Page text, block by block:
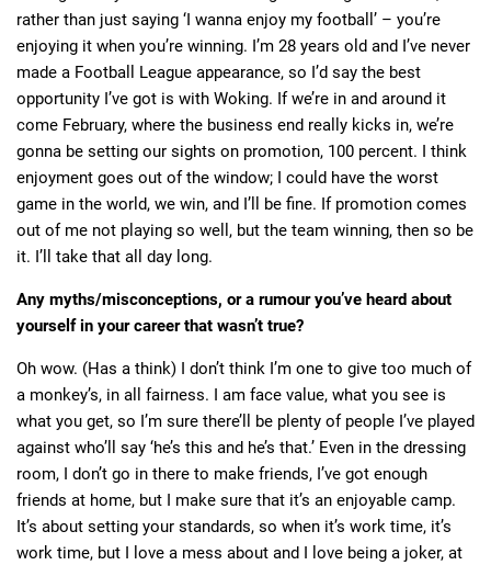
rather than just saying ‘I wanna enjoy my football’ – you’re
enjoying it when you’re winning. I’m 28 years old and I’ve never
made a Football League appearance, so I’d say the best
opportunity I’ve got is with Woking. If we’re in and around it
come February, where the business end really kicks in, we’re
gonna be setting our sights on promotion, 100 percent. I think
enjoyment goes out of the window; I could have the worst
game in the world, we win, and I’ll be fine. If promotion comes
out of me not playing so well, but the team winning, then so be
it. I’ll take that all day long.
Any myths/misconceptions, or a rumour you’ve heard about
yourself in your career that wasn’t true?
Oh wow. (Has a think) I don’t think I’m one to give too much of
a monkey’s, in all fairness. I am face value, what you see is
what you get, so I’m sure there’ll be plenty of people I’ve played
against who’ll say ‘he’s this and he’s that.’ Even in the dressing
room, I don’t go in there to make friends, I’ve got enough
friends at home, but I make sure that it’s an enjoyable camp.
It’s about setting your standards, so when it’s work time, it’s
work time, but I love a mess about and I love being a joker, at